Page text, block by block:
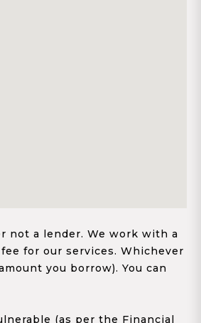
not a lender. We work with a
for our services. Whichever
you borrow). You can
(as per the Financial